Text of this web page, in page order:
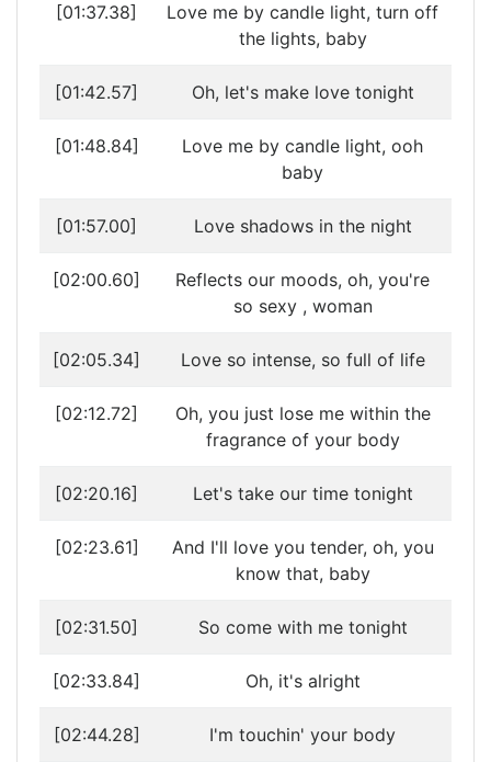
[01:37.38]
Love me by candle light, turn off
the lights, baby
[01:42.57] Oh, let's make love tonight
[01:48.84]
Love me by candle light, ooh
baby
[01:57.00] Love shadows in the night
[02:00.60]
Reflects our moods, oh, you're
so sexy , woman
[02:05.34] Love so intense, so full of life
[02:12.72]
Oh, you just lose me within the
fragrance of your body
[02:20.16] Let's take our time tonight
[02:23.61]
And I'll love you tender, oh, you
know that, baby
[02:31.50] So come with me tonight
[02:33.84] Oh, it's alright
[02:44.28] I'm touchin' your body